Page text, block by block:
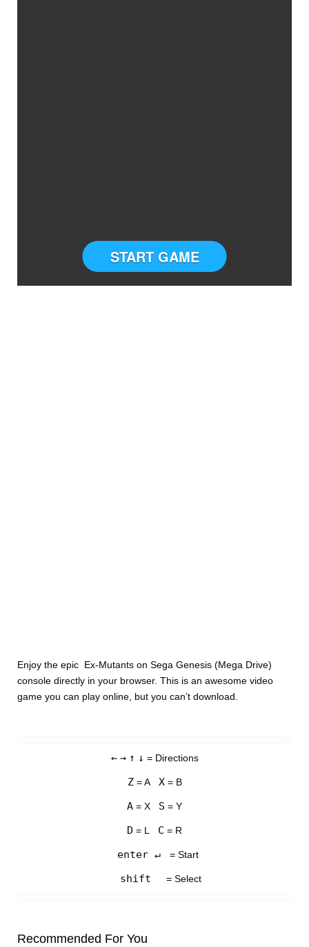
START GAME
Enjoy the epic Ex-Mutants on Sega Genesis (Mega Drive)
console directly in your browser. This is an awesome video
game you can play online, but you can’t download.
← → ↑ ↓ = Directions
Z= A X= B
A = X S = Y
D = L C = R
enter ↵ = Start
shift = Select
Recommended For You